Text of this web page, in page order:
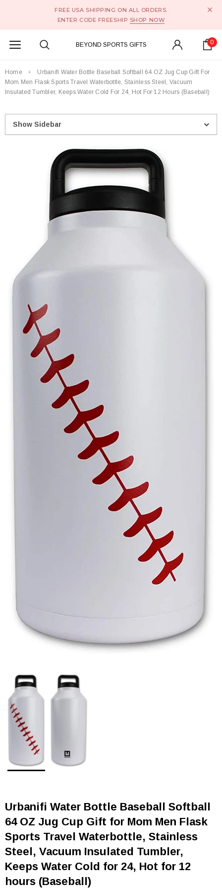
FREE USA SHIPPING ON ALL ORDERS.
ENTER CODE FREESHIP SHOP NOW
BEYOND SPORTS GIFTS 0
Home
Urbanifi Water Bottle Baseball Softball 64 OZ Jug Cup Gift For
Mom Men Flask Sports Travel Waterbottle, Stainless Steel, Vacuum
Insulated Tumbler, Keeps Water Cold For 24, Hot For 12 Hours (Baseball)
Show Sidebar
Urbanifi Water Bottle Baseball Softball
64 OZ Jug Cup Gift for Mom Men Flask
Sports Travel Waterbottle, Stainless
Steel, Vacuum Insulated Tumbler,
Keeps Water Cold for 24, Hot for 12
hours (Baseball)